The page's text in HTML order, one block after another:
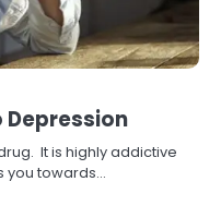
Depression
It is highly addictive
you towards…